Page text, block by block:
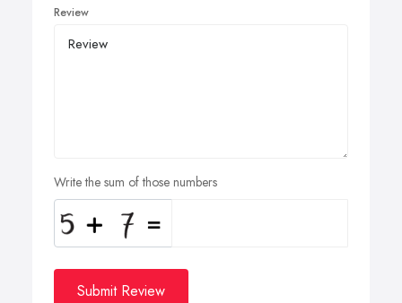
Review
Write the sum of those numbers
Submit Review